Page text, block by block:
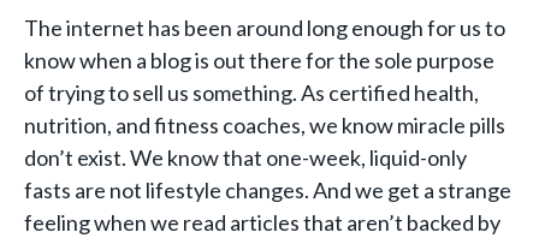
The internet has been around long enough for us to
know when a blog is out there for the sole purpose
of trying to sell us something. As certified health,
nutrition, and fitness coaches, we know miracle pills
don’t exist. We know that one-week, liquid-only
fasts are not lifestyle changes. And we get a strange
feeling when we read articles that aren’t backed by